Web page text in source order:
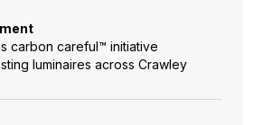
carbon careful™ initiative
luminaires across Crawley